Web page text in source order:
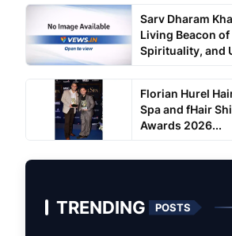
Sarv Dharam
Living Beacon of
Spirituality, and
Florian Hurel
Spa and fHair
Awards 2026...
TRENDING POSTS